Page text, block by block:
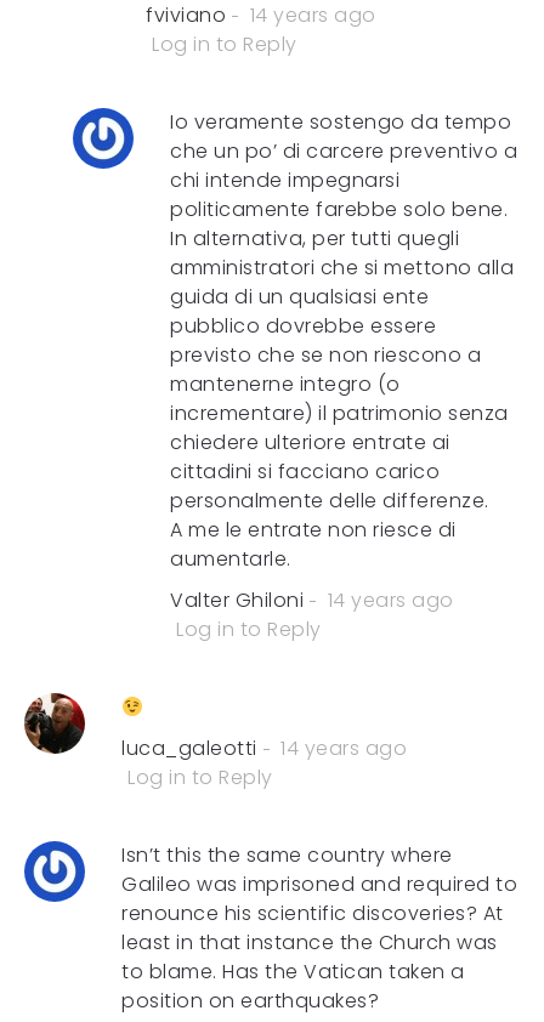
fviviano
14 years ago
Log in to Reply
Io veramente sostengo da tempo
che un po’ di carcere preventivo a
chi intende impegnarsi
politicamente farebbe solo bene.
In alternativa, per tutti quegli
amministratori che si mettono alla
guida di un qualsiasi ente
pubblico dovrebbe essere
previsto che se non riescono a
mantenerne integro (o
incrementare) il patrimonio senza
chiedere ulteriore entrate ai
cittadini si facciano carico
personalmente delle differenze.
A me le entrate non riesce di
aumentarle.
Valter Ghiloni
14 years ago
Log in to Reply
luca_galeotti
14 years ago
Log in to Reply
Isn’t this the same country where
Galileo was imprisoned and required to
renounce his scientific discoveries? At
least in that instance the Church was
to blame. Has the Vatican taken a
position on earthquakes?